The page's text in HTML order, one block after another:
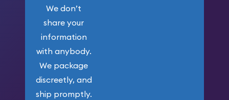
We don’t
share your
information
with anybody.
We package
discreetly, and
ship promptly.